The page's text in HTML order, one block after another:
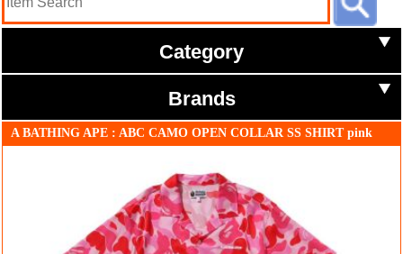
Category
Brands
A BATHING APE : ABC CAMO OPEN COLLAR SS SHIRT pink